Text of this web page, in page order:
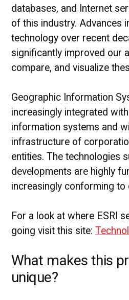
databases, and Internet
of this industry. Advances
technology over recent
significantly improved our
compare, and visualize
Geographic Information
increasingly integrated
information systems and
infrastructure of
entities. The technologies
developments are highly
increasingly conforming to
For a look at where ESRI
going visit this site:
What makes this
unique?